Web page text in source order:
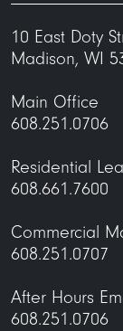
10 East Doty
Madison, WI
Main Office
608.251.0706
Residential
608.661.7600
Commercial
608.251.0707
After Hours
608.251.0706